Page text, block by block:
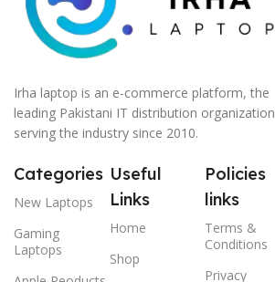
Irha laptop is an e-commerce platform, the
leading Pakistani IT distribution organization
serving the industry since 2010.
Categories
New Laptops
Gaming
Laptops
Useful
Links
Home
Shop
Policies
links
Terms &
Conditions
Privacy